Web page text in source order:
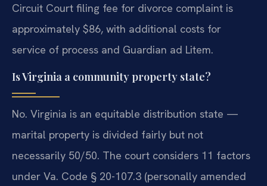
Circuit Court filing fee for divorce complaint is
approximately $86, with additional costs for
service of process and Guardian ad Litem.
Is Virginia a community property state?
No. Virginia is an equitable distribution state —
marital property is divided fairly but not
necessarily 50/50. The court considers 11 factors
under Va. Code § 20-107.3 (personally amended